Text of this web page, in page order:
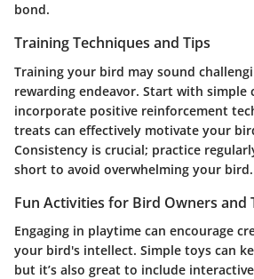
bond.
Training Techniques and Tips
Training your bird may sound
rewarding endeavor. Start with simple
incorporate positive reinforcement
treats can effectively motivate your
Consistency is crucial; practice
short to avoid overwhelming your bird.
Fun Activities for Bird Owners and
Engaging in playtime can encourage
your bird's intellect. Simple toys can
but it’s also great to include